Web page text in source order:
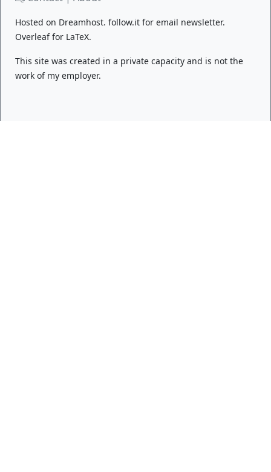
Hosted on Dreamhost. follow.it for email newsletter.
Overleaffor LaTeX.
This site was created in a private capacity and is not the
work of my employer.